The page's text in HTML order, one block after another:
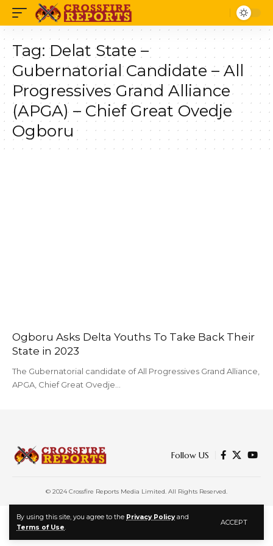
By using this site, you agree to the Privacy Policyand
Terms of Use.
ACCEPT
Tag: Delat State –
Gubernatorial Candidate – All
Progressives Grand Alliance
(APGA) – Chief Great Ovedje
Ogboru
Ogboru Asks Delta Youths To Take Back Their
State in 2023
The Gubernatorial candidate of All Progressives Grand Alliance,
APGA, Chief Great Ovedje…
Follow US
© 2024 Crossfire Reports Media Limited. All Rights Reserved.